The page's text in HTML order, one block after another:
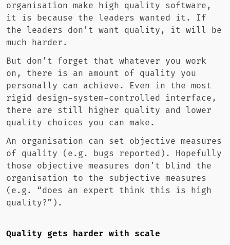
organisation make high quality software,
it is because the leaders wanted it. If
the leaders don’t want quality, it will be
much harder.
But don’t forget that whatever you work
on, there is an amount of quality you
personally can achieve. Even in the most
rigid design-system-controlled interface,
there are still higher quality and lower
quality choices you can make.
An organisation can set objective measures
of quality (e.g. bugs reported). Hopefully
those objective measures don’t blind the
organisation to the subjective measures
(e.g. “does an expert think this is high
quality?”).
Quality gets harder with scale